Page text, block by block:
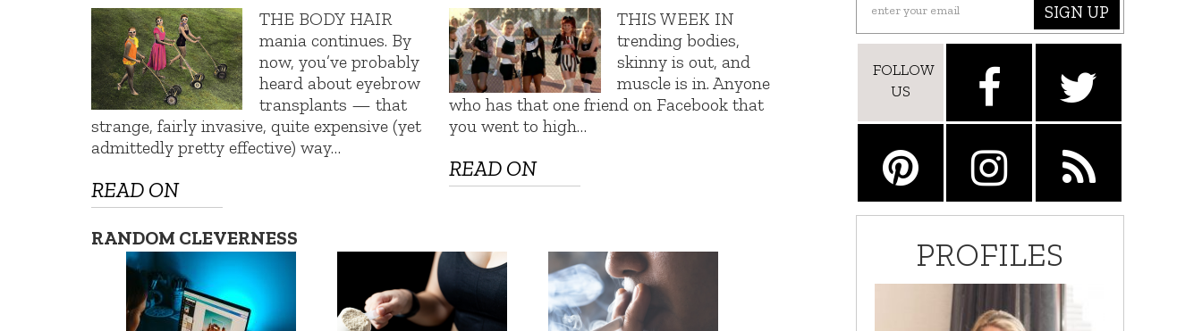
THE BODY HAIR
mania continues. By
now, you’ve probably
heard about eyebrow
transplants — that
strange, fairly invasive, quite expensive (yet
admittedly pretty effective) way…
READ ON
THIS WEEK IN
trending bodies,
skinny is out, and
muscle is in. Anyone
who has that one friend on Facebook that
you went to high…
READ ON
RANDOM CLEVERNESS
SIGN UP
FOLLOW
US
PROFILES